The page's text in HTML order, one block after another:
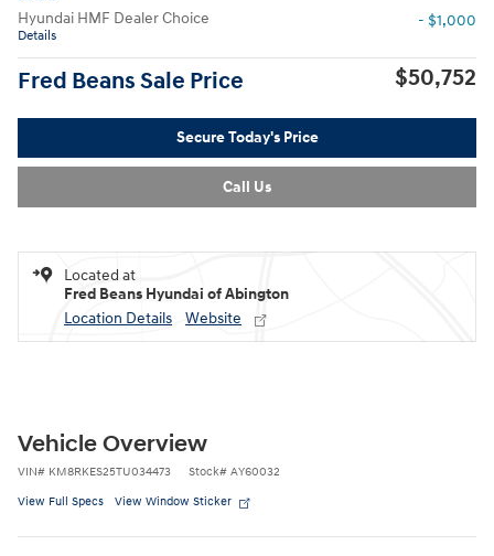
Hyundai HMF Dealer Choice
Details
- $1,000
Fred Beans Sale Price $50,752
Secure Today's Price
Call Us
Located at
Fred Beans Hyundai of Abington
Location Details
Website
Vehicle Overview
VIN# KM8RKES25TU034473 Stock# AY60032
View Full Specs View Window Sticker